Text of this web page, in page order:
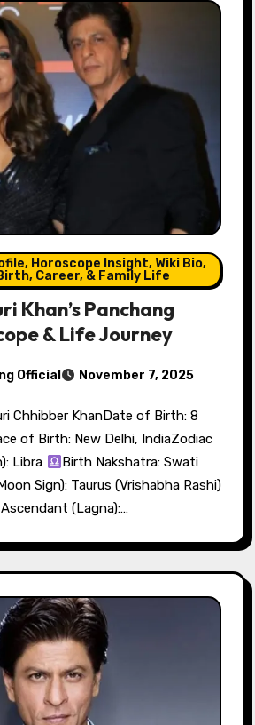
Horoscope Insight, Wiki Bio,
Career, & Family Life
Khan’s Panchang
& Life Journey
Official November 7, 2025
of Birth: New Delhi, IndiaZodiac
Libra
Birth Nakshatra: Swati
Sign): Taurus (Vrishabha Rashi)
Ascendant (Lagna):…